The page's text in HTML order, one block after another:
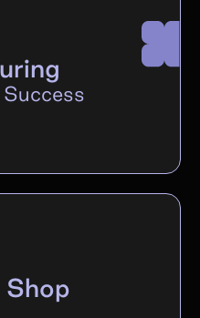
Shop